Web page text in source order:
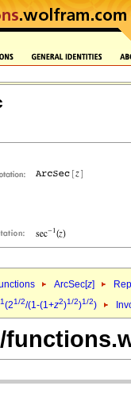
ArcSec[z]
(21/2/(1-(1+z2)1/2)1/2)